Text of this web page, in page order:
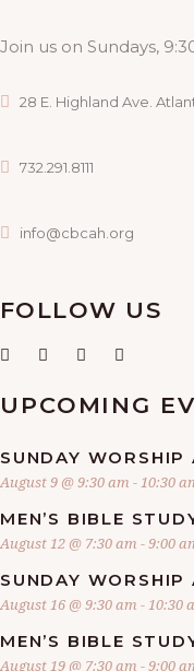
Join us on Sundays,
28 E. Highland Ave.
732.291.8111
info@cbcah.org
FOLLOW US
UPCOMING
SUNDAY
August 9 @ 9:30 am - 10:30
MEN’S BIBLE
August 12 @ 7:30 am -9:00
SUNDAY
August 16 @ 9:30 am - 10:30
MEN’S BIBLE
August 19 @ 7:30 am -9:00